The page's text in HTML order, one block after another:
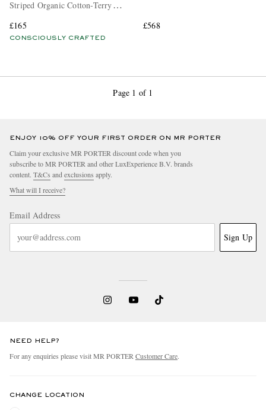
Striped Organic Cotton-Terry
£165
CONSCIOUSLY CRAFTED
£568
Page 1 of 1
ENJOY 10% OFF YOUR FIRST ORDER ON MR PORTER
Claim your exclusive MR PORTER discount code when you
subscribe to MR PORTER and other LuxExperience B.V. brands
content. T&Cs and exclusions apply.
What will I receive?
Email Address
Sign Up
NEED HELP?
For any enquiries please visit MR PORTER Customer Care.
CHANGE LOCATION